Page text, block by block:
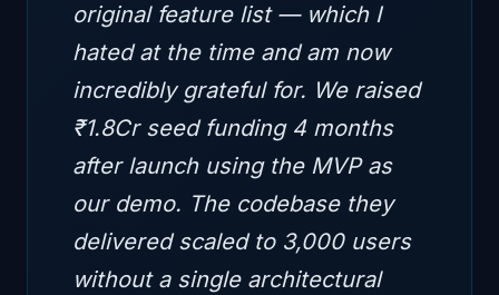
original feature list — which I
hated at the time and am now
incredibly grateful for. We raised
₹1.8Cr seed funding 4 months
after launch using the MVP as
our demo. The codebase they
delivered scaled to 3,000 users
without a single architectural